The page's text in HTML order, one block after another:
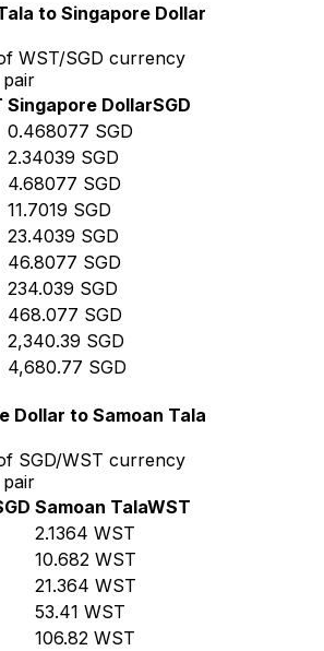
to Singapore Dollar
WST/SGD currency
pair
Singapore DollarSGD
0.468077 SGD
2.34039 SGD
4.68077 SGD
11.7019 SGD
23.4039 SGD
46.8077 SGD
234.039 SGD
468.077 SGD
2,340.39 SGD
4,680.77 SGD
Dollar to Samoan Tala
SGD/WST currency
pair
Samoan TalaWST
2.1364 WST
10.682 WST
21.364 WST
53.41 WST
106.82 WST